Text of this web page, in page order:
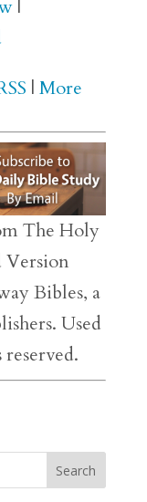
|
| More
The Holy
Version
Bibles, a
Used